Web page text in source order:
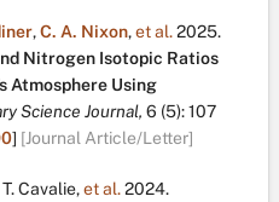
,C. A. Nixon,et al.2025.
Nitrogen Isotopic Ratios
Atmosphere Using
Science Journal, 6 (5):107
] [Journal Article/Letter]
T. Cavalie,et al.2024.